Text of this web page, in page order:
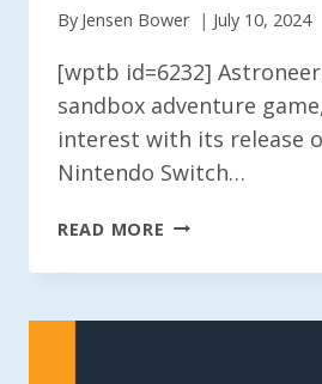
By Jensen Bower July 10, 2024
[wptb id=6232]
sandbox adventure
interest with its release
Nintendo Switch…
READ MORE IS
CROSS-